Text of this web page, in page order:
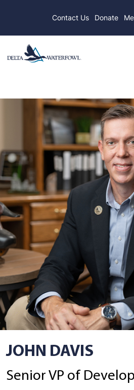
Contact Us Donate
JOHN DAVIS
Senior VP of